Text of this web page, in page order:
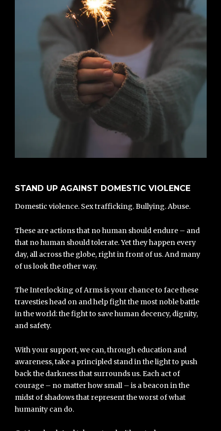
STAND UP AGAINST DOMESTIC VIOLENCE
Domestic violence. Sex trafficking. Bullying. Abuse.
These are actions that no human should endure – and
that no human should tolerate. Yet they happen every
day, all across the globe, right in front of us. And many
of us look the other way.
The Interlocking of Arms is your chance to face these
travesties head on and help fight the most noble battle
in the world: the fight to save human decency, dignity,
and safety.
With your support, we can, through education and
awareness, take a principled stand in the light to push
back the darkness that surrounds us. Each act of
courage – no matter how small – is a beacon in the
midst of shadows that represent the worst of what
humanity can do.